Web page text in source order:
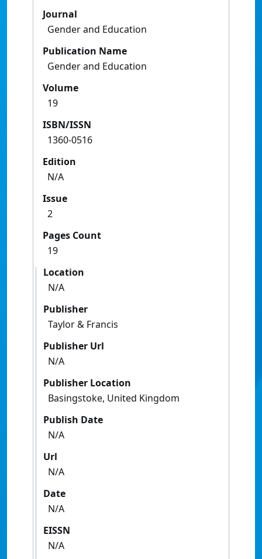
Journal
Gender and Education
Publication Name
Gender and Education
Volume
19
ISBN/ISSN
1360-0516
Edition
N/A
Issue
2
Pages Count
19
Location
N/A
Publisher
Taylor & Francis
Publisher Url
N/A
Publisher Location
Basingstoke, United Kingdom
Publish Date
N/A
Url
N/A
Date
N/A
EISSN
N/A